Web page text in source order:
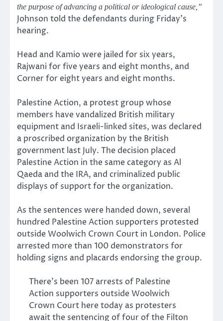
the purpose of advancing a political or ideological cause,”
Johnson told the defendants during Friday’s
hearing.
Head and Kamio were jailed for six years,
Rajwani for five years and eight months, and
Corner for eight years and eight months.
Palestine Action, a protest group whose
members have vandalized British military
equipment and Israeli-linked sites, was declared
a proscribed organization by the British
government last July. The decision placed
Palestine Action in the same category as Al
Qaeda and the IRA, and criminalized public
displays of support for the organization.
As the sentences were handed down, several
hundred Palestine Action supporters protested
outside Woolwich Crown Court in London. Police
arrested more than 100 demonstrators for
holding signs and placards endorsing the group.
There’s been 107 arrests of Palestine
Action supporters outside Woolwich
Crown Court here today as protesters
await the sentencing of four of the Filton